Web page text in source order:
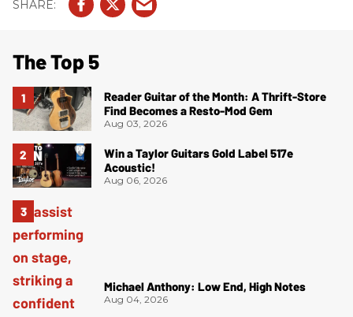
The Top 5
Reader Guitar of the Month: A Thrift-Store
Find Becomes a Resto-Mod Gem
Aug 03, 2026
Win a Taylor Guitars Gold Label 517e
Acoustic!
Aug 06, 2026
Michael Anthony: Low End, High Notes
Aug 04, 2026